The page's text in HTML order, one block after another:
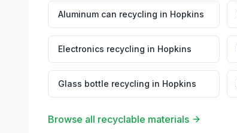
Aluminum can recycling in Hopkins
Electronics recycling in Hopkins
Glass bottle recycling in Hopkins
Browse all recyclable materials